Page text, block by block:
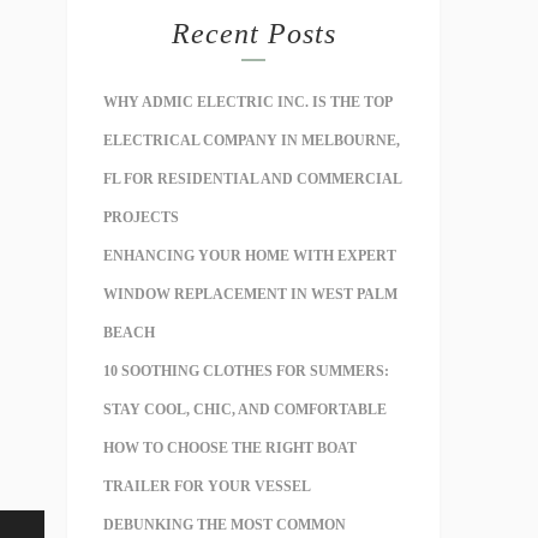
Recent Posts
WHY ADMIC ELECTRIC INC. IS THE TOP
ELECTRICAL COMPANY IN MELBOURNE,
FL FOR RESIDENTIAL AND COMMERCIAL
PROJECTS
ENHANCING YOUR HOME WITH EXPERT
WINDOW REPLACEMENT IN WEST PALM
BEACH
10 SOOTHING CLOTHES FOR SUMMERS:
STAY COOL, CHIC, AND COMFORTABLE
HOW TO CHOOSE THE RIGHT BOAT
TRAILER FOR YOUR VESSEL
DEBUNKING THE MOST COMMON